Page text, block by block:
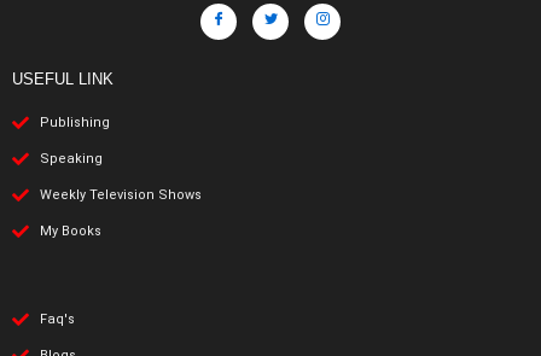
USEFUL LINK
Publishing
Speaking
Weekly Television Shows
My Books
Faq's